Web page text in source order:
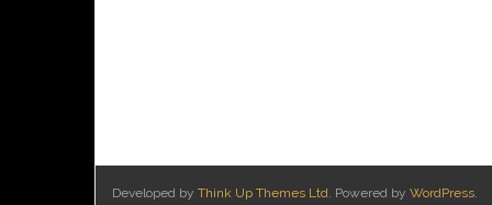
Developed by Think Up Themes Ltd. Powered by WordPress.